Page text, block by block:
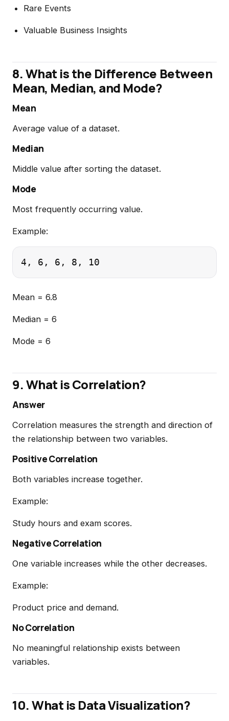
Rare Events
Valuable Business Insights
8. What is the Difference Between
Mean, Median, and Mode?
Mean
Average value of a dataset.
Median
Middle value after sorting the dataset.
Mode
Most frequently occurring value.
Example:
Mean = 6.8
Median = 6
Mode = 6
9. What is Correlation?
Answer
Correlation measures the strength and direction of
the relationship between two variables.
Positive Correlation
Both variables increase together.
Example:
Study hours and exam scores.
Negative Correlation
One variable increases while the other decreases.
Example:
Product price and demand.
No Correlation
No meaningful relationship exists between
variables.
10. What is Data Visualization?